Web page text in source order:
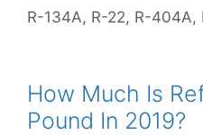
R-134A, R-22, R-404A,
How Much Is
Pound In 2019?